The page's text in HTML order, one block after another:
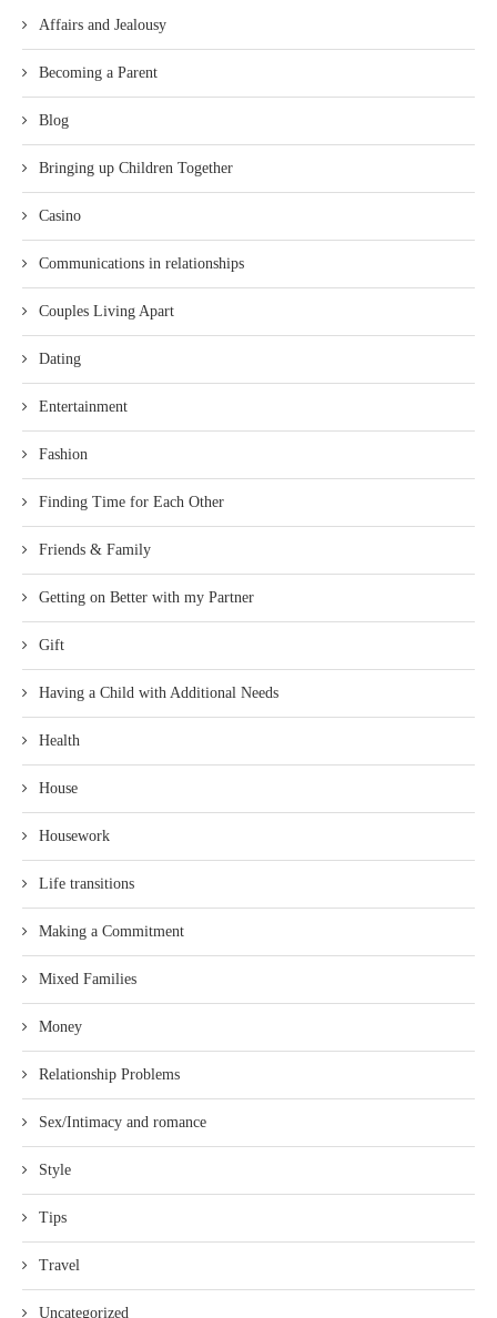
Affairs and Jealousy
Becoming a Parent
Blog
Bringing up Children Together
Casino
Communications in relationships
Couples Living Apart
Dating
Entertainment
Fashion
Finding Time for Each Other
Friends & Family
Getting on Better with my Partner
Gift
Having a Child with Additional Needs
Health
House
Housework
Life transitions
Making a Commitment
Mixed Families
Money
Relationship Problems
Sex/Intimacy and romance
Style
Tips
Travel
Uncategorized